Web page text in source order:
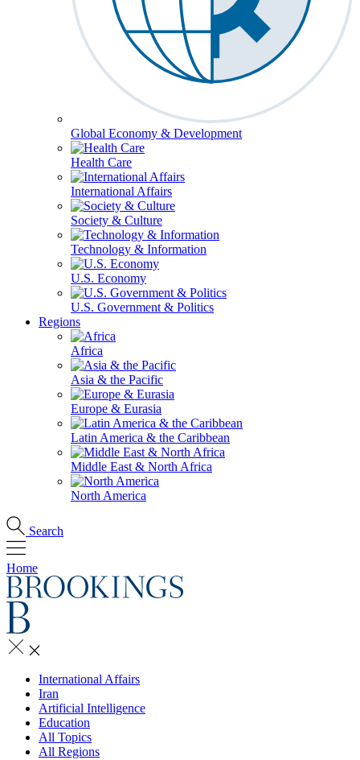
Global Economy & Development
Health Care
International Affairs
Society & Culture
Technology & Information
U.S. Economy
U.S. Government & Politics
Regions
Africa
Asia & the Pacific
Europe & Eurasia
Latin America & the Caribbean
Middle East & North Africa
North America
Search
Home
International Affairs
Iran
Artificial Intelligence
Education
All Topics
All Regions